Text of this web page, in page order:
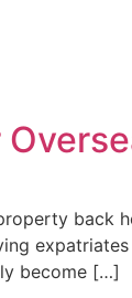
back
become […]